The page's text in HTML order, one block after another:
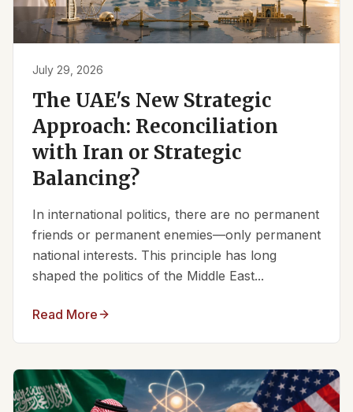
July 29, 2026
The UAE's New Strategic
Approach: Reconciliation
with Iran or Strategic
Balancing?
In international politics, there are no permanent
friends or permanent enemies—only permanent
national interests. This principle has long
shaped the politics of the Middle East...
Read More